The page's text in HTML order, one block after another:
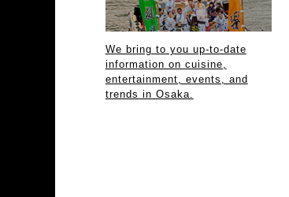
We bring to you up-to-date
information on cuisine,
entertainment, events, and
trends in Osaka.